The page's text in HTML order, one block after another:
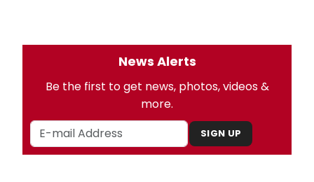
News Alerts
Be the first to get news, photos, videos &
more.
SIGN UP